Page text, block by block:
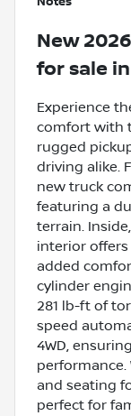
New
for sale in
Experience
comfort with
rugged
driving alike.
new truck
featuring a
terrain.
interior
added
cylinder
281 lb-ft of
speed
4WD,
and seating
perfect for